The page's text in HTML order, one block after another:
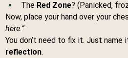
The Red Zone? (Panicked,
Now, place your hand over your
here.”
You don’t need to fix it. Just
reflection.